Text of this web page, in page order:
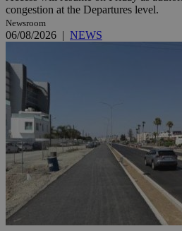
congestion at the Departures level.
Newsroom
06/08/2026 | NEWS